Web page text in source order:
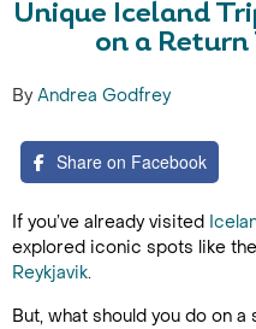
Unique Iceland
on a
By Andrea Godfrey
Share on Facebook
If you’ve already visited
explored iconic spots like the
Reykjavik.
But, what should you do on